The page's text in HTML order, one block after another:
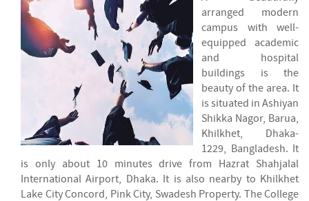
arranged modern
campus with well-
equipped academic
and hospital
buildings is the
beauty of the area. It
is situated in Ashiyan
Shikka Nagor, Barua,
Khilkhet, Dhaka-
1229, Bangladesh. It
is only about 10 minutes drive from Hazrat Shahjalal
International Airport, Dhaka. It is also nearby to Khilkhet
Lake City Concord, Pink City, Swadesh Property. The College